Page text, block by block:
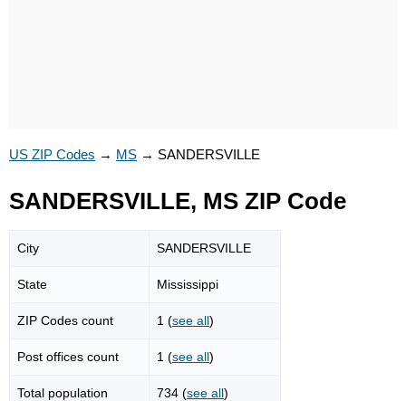
US ZIP Codes → MS → SANDERSVILLE
SANDERSVILLE, MS ZIP Code
City SANDERSVILLE
State Mississippi
ZIP Codes count 1 (see all)
Post offices count 1 (see all)
Total population 734 (see all)